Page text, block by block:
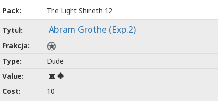
The Light Shineth 12
Abram Grothe (Exp.2)
Dude
K
10